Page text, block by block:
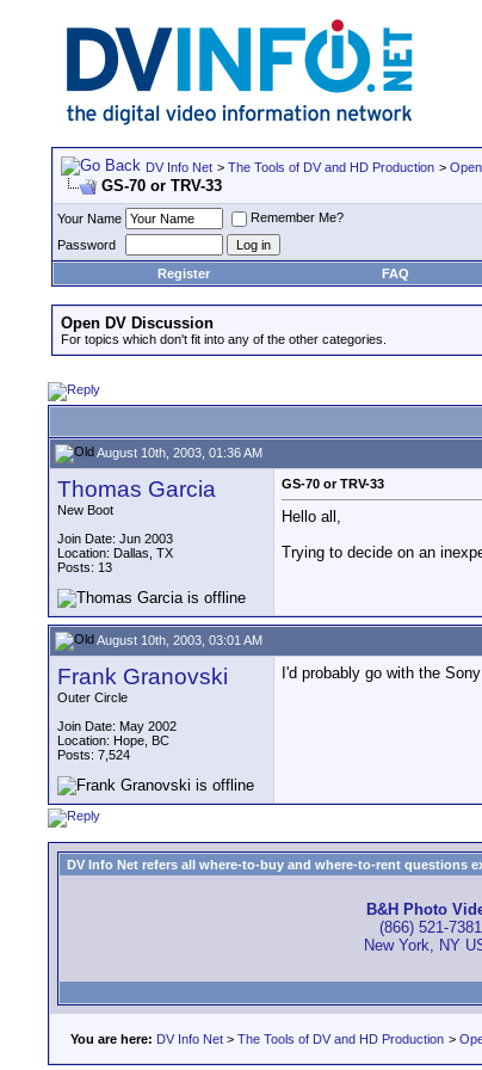
DV Info Net > The Tools of DV and HD Production >
GS-70 or TRV-33
Your Name
Remember Me?
Password
Register
FAQ
Open DV Discussion
For topics which don't fit into any of the other categories.
August 10th, 2003, 01:36 AM
Thomas Garcia
New Boot
Join Date: Jun 2003
Location: Dallas, TX
Posts: 13
GS-70 or TRV-33
Hello all,
Trying to decide on an
August 10th, 2003, 03:01 AM
Frank Granovski
Outer Circle
Join Date: May 2002
Location: Hope, BC
Posts: 7,524
I'd probably go with the
DV Info Net refers all where-to-buy and where-to-rent questions
B&H Photo
(866) 521-7381
New York, NY
You are here: DV Info Net > The Tools of DV and HD Production >